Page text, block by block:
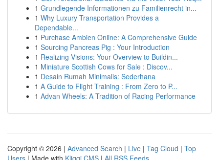
1 Grundlegende Informationen zu Familienrecht in...
1 Why Luxury Transportation Provides a
Dependable...
1 Purchase Ambien Online: A Comprehensive Guide
1 Sourcing Pancreas Pig : Your Introduction
1 Realizing Visions: Your Overview to Buildin...
1 Miniature Scottish Cows for Sale : Discov...
1 Desain Rumah Minimalis: Sederhana
1 A Guide to Flight Training : From Zero to P...
1 Advan Wheels: A Tradition of Racing Performance
Copyright © 2026 | Advanced Search | Live | Tag Cloud | Top
Users | Made with Kliqqi CMS | All RSS Feeds